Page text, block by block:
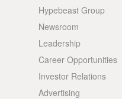
Hypebeast Group
Newsroom
Leadership
Career Opportunities
Investor Relations
Advertising